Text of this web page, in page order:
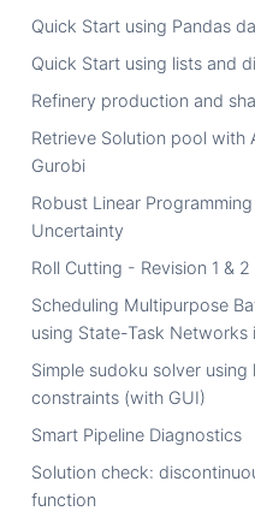
Quick Start using Pandas
Quick Start using lists and
Refinery production and
Retrieve Solution pool with
Gurobi
Robust Linear
Uncertainty
Roll Cutting - Revision 1 & 2
Scheduling Multipurpose
using State-Task Networks
Simple sudoku solver using
constraints (with GUI)
Smart Pipeline Diagnostics
Solution check:
function